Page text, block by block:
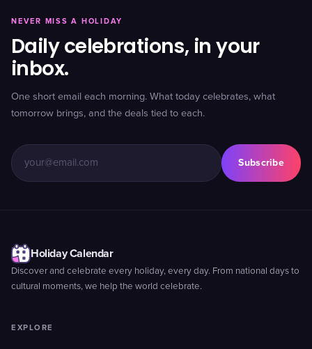
NEVER MISS A HOLIDAY
Daily celebrations, in your
inbox.
One short email each morning. What today celebrates, what
tomorrow brings, and the deals tied to each.
Subscribe
Holiday Calendar
Discover and celebrate every holiday, every day. From national days to
cultural moments, we help the world celebrate.
EXPLORE